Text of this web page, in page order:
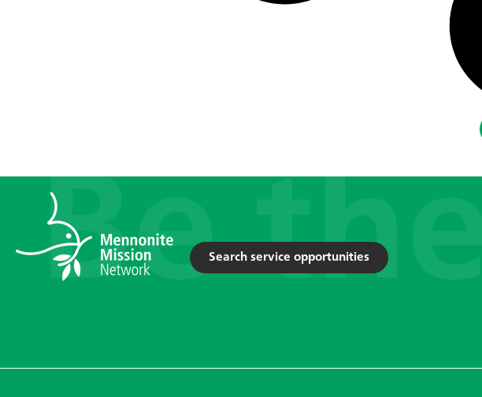
Search service opportunities